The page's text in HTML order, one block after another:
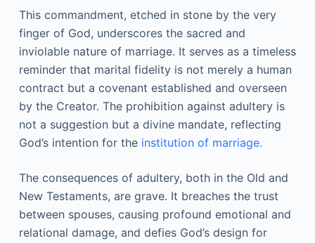
This commandment, etched in stone by the very
finger of God, underscores the sacred and
inviolable nature of marriage. It serves as a timeless
reminder that marital fidelity is not merely a human
contract but a covenant established and overseen
by the Creator. The prohibition against adultery is
not a suggestion but a divine mandate, reflecting
God’s intention for the institution of marriage.
The consequences of adultery, both in the Old and
New Testaments, are grave. It breaches the trust
between spouses, causing profound emotional and
relational damage, and defies God’s design for